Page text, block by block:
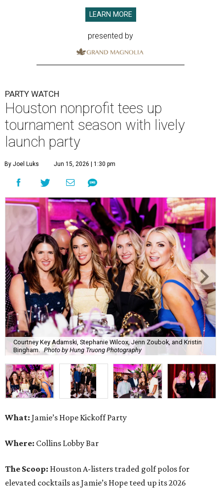
LEARN MORE
presented by
PARTY WATCH
Houston nonprofit tees up
tournament season with lively
launch party
By Joel Luks Jun 15, 2026 | 1:30 pm
Courtney Key Adamski, Stephanie Wilcox, Jenn Zoubok, and Kristin
Bingham.
Photo by Hung Truong Photography
What: Jamie’s Hope Kickoff Party
Where: Collins Lobby Bar
The Scoop: Houston A-listers traded golf polos for
elevated cocktails as Jamie’s Hope teed up its 2026